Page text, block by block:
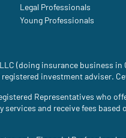
Legal Professionals
Young Professionals
(doing insurance business
investment adviser.
Representatives who
and receive fees